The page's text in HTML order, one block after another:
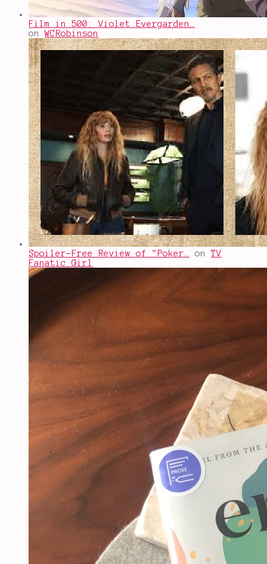
Film in 500: Violet Evergarden…
onWCRobinson
Spoiler-Free Review of "Poker… onTV
Fanatic Girl